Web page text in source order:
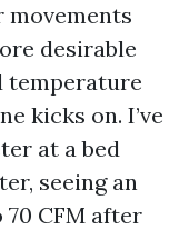
movements
desirable
temperature
kicks on. I’ve
at a bed
seeing an
CFM after